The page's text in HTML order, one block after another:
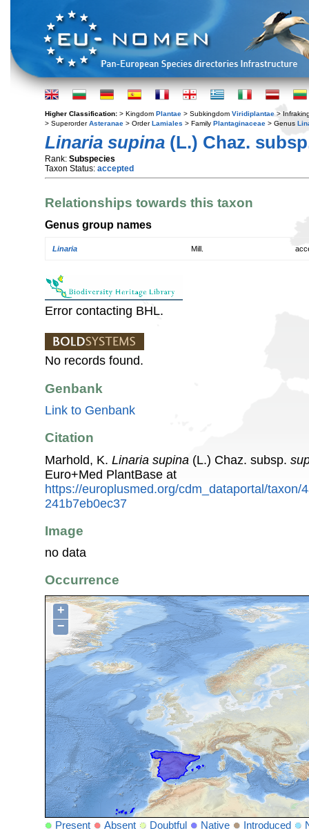
Higher Classification: > Kingdom Plantae > Subkingdom Viridiplantae >
> SuperorderAsteranae > OrderLamiales > Family Plantaginaceae > Genus
Linaria supina (L.) Chaz.
Rank: Subspecies
Taxon Status: accepted
Relationships towards this taxon
Genus group names
Linaria Mill.
Error contacting BHL.
No records found.
Genbank
Link to Genbank
Citation
Marhold, K. Linaria supina (L.) Chaz. subsp.
Euro+Med PlantBase at
https://europlusmed.org/cdm_dataportal/taxon/
241b7eb0ec37
Image
no data
Occurrence
+
−
Present Absent Doubtful Native Introduced